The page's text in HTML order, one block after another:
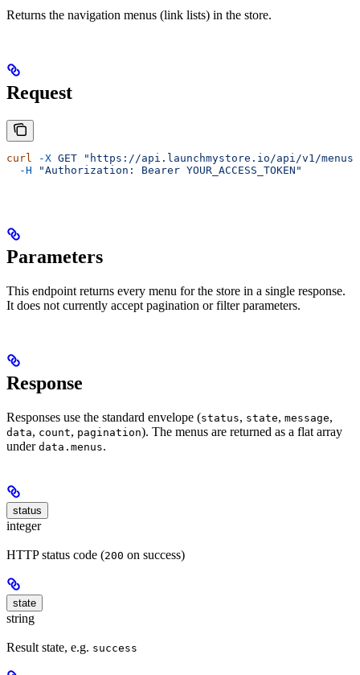
Returns the navigation menus (link lists) in the store.
Request
curl -X GET "https://api.launchmystore.io/api/v1/
  -H
"Authorization: Bearer YOUR_ACCESS_TOKEN"
Parameters
This endpoint returns every menu for the store in a single response.
It does not currently accept pagination or filter parameters.
Response
Responses use the standard envelope (status, state, message,
data, count, pagination). The menus are returned as a flat array
under data.menus.
status
integer
HTTP status code (200 on success)
state
string
Result state, e.g. success